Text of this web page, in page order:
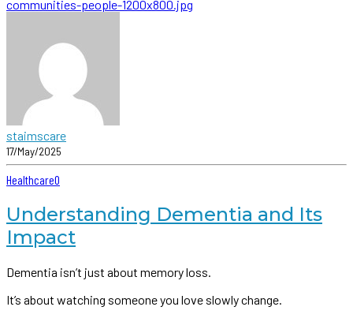
staimscare
17/May/2025
Healthcare0
Understanding Dementia and Its
Impact
Dementia isn’t just about memory loss.
It’s about watching someone you love slowly change.